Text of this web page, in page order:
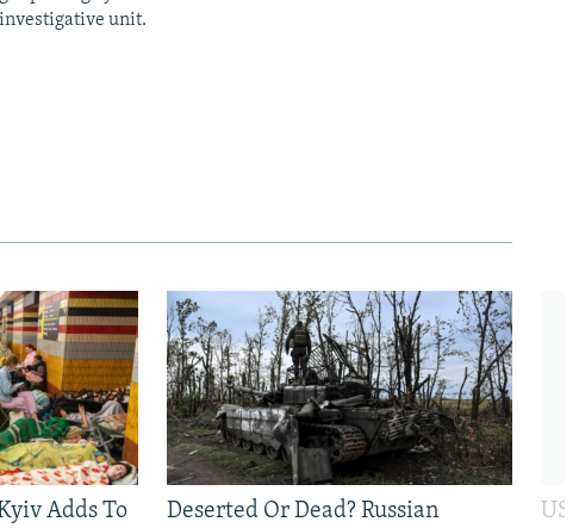
unit.
Adds To
Deserted Or Dead? Russian
US